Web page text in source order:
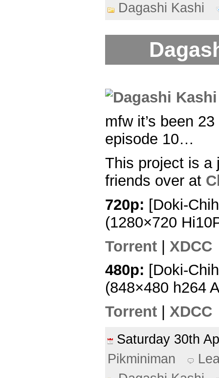
Dagashi Kashi
mfw it’s been
episode 10…
This project is a
friends over at
720p: [Doki-
(1280×720
Torrent | XDCC
480p: [Doki-
(848×480 h264
Torrent
XDCC
Saturday 30th
Pikminiman